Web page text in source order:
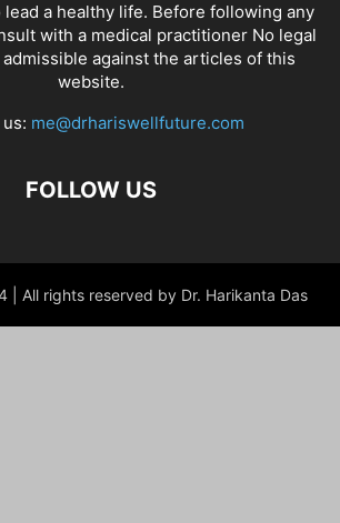
a healthy life. Before following any
with a medical practitioner No legal
against the articles of this
website.
me@drhariswellfuture.com
FOLLOW US
| All rights reserved by Dr. Harikanta Das